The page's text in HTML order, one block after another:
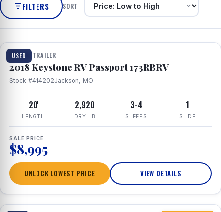
FILTERS SORT
USED
1 / 8
TRAVEL TRAILER
2018 Keystone RV Passport 173RBRV
Stock #414202Jackson, MO
20'
LENGTH
2,920
DRY LB
3-4
SLEEPS
1
SLIDE
SALE PRICE
$8,995
UNLOCK LOWEST PRICE VIEW DETAILS
1 / 10